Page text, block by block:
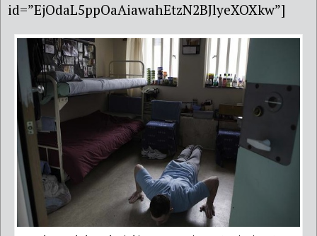
id=”EjOdaL5ppOaAiawahEtzN2BJlyeXOXkw”]